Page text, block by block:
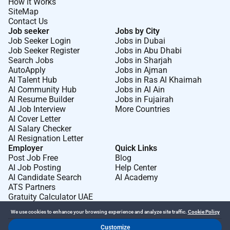
banqueting spaces including table layouts linen
event equipments etc.
You will ensure all banqueting areas are
presented immaculately before during and after
events maintaining high standards of
cleanliness and organization.
You will be attentive to guest needs during
events responding promptly and professionally
to any requests or queries.
You will assist with stock handling clearing
service areas efficiently and ensuring equipment
is handled with care.
Our values of Passion Personality Respect
Working Together and Creativity guide us each
and every day. As a Waiter youll have the
opportunity to bring these to life and continue to
create our legacy.
The items shared are the essence of a day in the life
SiteMap
Contact Us
Job seeker
Job Seeker Login
Job Seeker Register
Search Jobs
AutoApply
AI Talent Hub
AI Community Hub
AI Resume Builder
AI Job Interview
AI Cover Letter
AI Salary Checker
AI Resignation Letter
Jobs by City
Jobs in Dubai
Jobs in Abu Dhabi
Jobs in Sharjah
Jobs in Ajman
Jobs in Ras Al Khaimah
Jobs in Al Ain
Jobs in Fujairah
More Countries
Employer
Post Job Free
AI Job Posting
AI Candidate Search
ATS Partners
Gratuity Calculator UAE
Quick Links
Blog
Help Center
AI Academy
We use cookies to enhance your browsing experience and analyze site traffic. Cookie Policy
Customize